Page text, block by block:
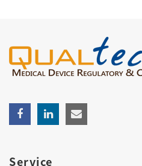
Service